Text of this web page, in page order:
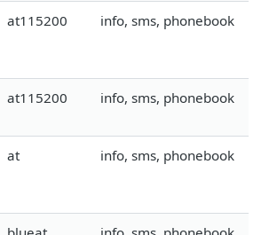
at115200 info, sms, phonebook
at115200 info, sms, phonebook
at info, sms, phonebook